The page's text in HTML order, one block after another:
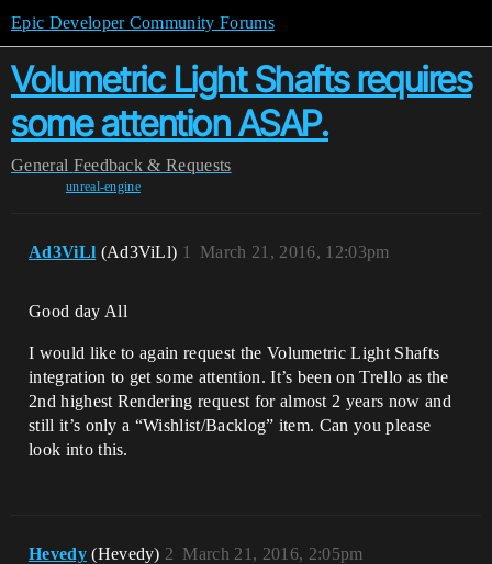
Epic Developer Community Forums
Volumetric Light Shafts requires
some attention ASAP.
General Feedback & Requests
unreal-engine
Ad3ViLl (Ad3ViLl) March 21, 2016, 12:03pm
1
Good day All
I would like to again request the Volumetric Light Shafts
integration to get some attention. It’s been on Trello as the
2nd highest Rendering request for almost 2 years now and
still it’s only a “Wishlist/Backlog” item. Can you please
look into this.
Hevedy (Hevedy) March 21, 2016, 2:05pm
2